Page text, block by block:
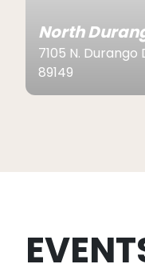
North
7105 N. Durango
89149